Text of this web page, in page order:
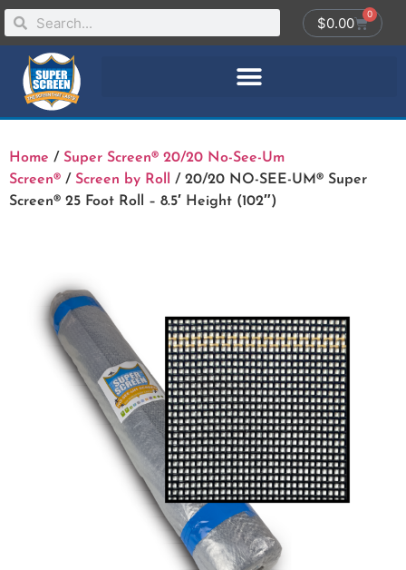
$0.00
0
Home / Super Screen® 20/20 No-See-Um
Screen® / Screen by Roll
/ 20/20 NO-SEE-UM® Super
Screen® 25 Foot Roll – 8.5′ Height (102″)